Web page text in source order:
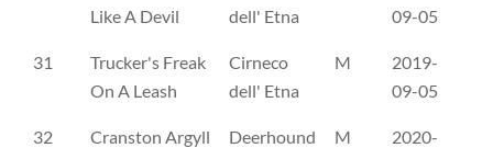
Like A Devil
dell' Etna
09-05
31
Trucker's Freak
On A Leash
Cirneco
dell' Etna
M
2019-
09-05
32
Cranston Argyll
Deerhound M
2020-